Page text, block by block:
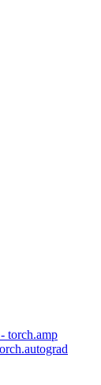
torch.amp